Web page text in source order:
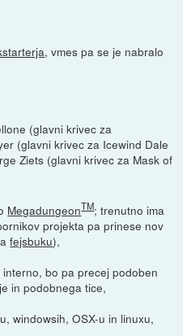
, vmes pa se je nabralo
(glavni krivec za
(glavni krivec za Icewind Dale
Ziets (glavni krivec za Mask of
MegadungeonTM; trenutno ima
projekta pa prinese nov
fejsbuku),
bo pa precej podoben
in podobnega tice,
windowsih, OSX-u in linuxu,